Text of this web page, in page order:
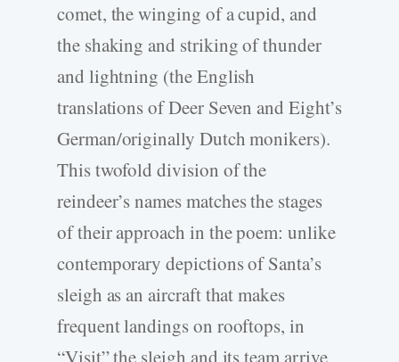
comet, the winging of a cupid, and
the shaking and striking of thunder
and lightning (the English
translations of Deer Seven and Eight’s
German/originally Dutch monikers).
This twofold division of the
reindeer’s names matches the stages
of their approach in the poem: unlike
contemporary depictions of Santa’s
sleigh as an aircraft that makes
frequent landings on rooftops, in
“Visit” the sleigh and its team arrive